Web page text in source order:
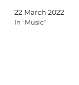
22 March 2022
In "Music"